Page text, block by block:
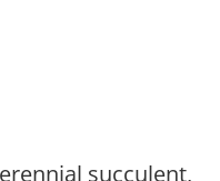
succulent,